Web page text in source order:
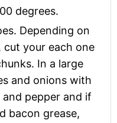
degrees.
Depending on
your each one
In a large
and onions with
pepper and if
bacon grease,